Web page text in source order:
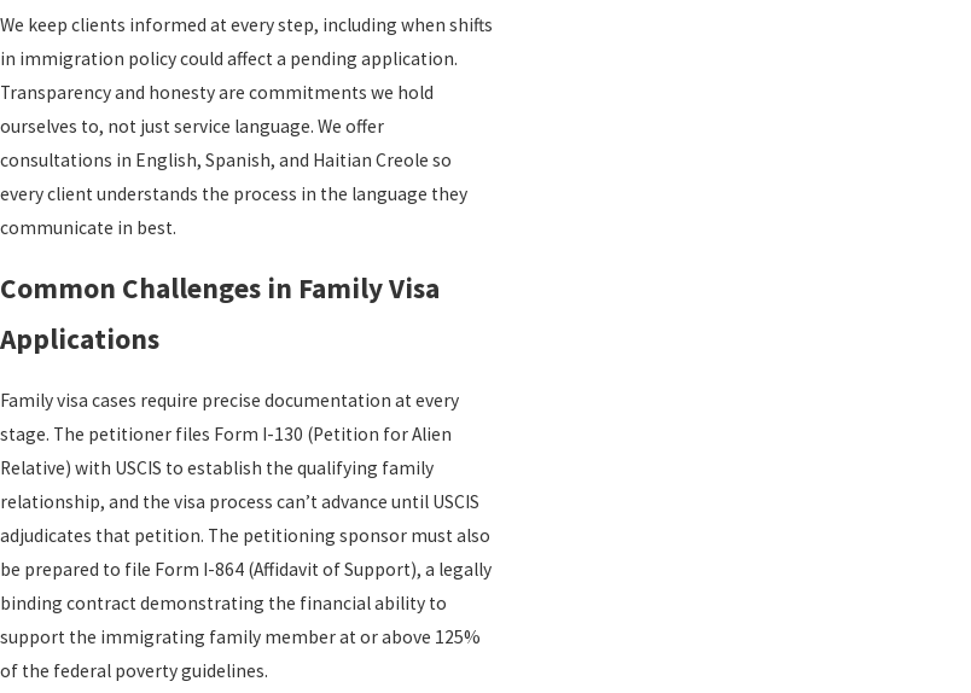
We keep clients informed at every step, including when shifts
in immigration policy could affect a pending application.
Transparency and honesty are commitments we hold
ourselves to, not just service language. We offer
consultations in English, Spanish, and Haitian Creole so
every client understands the process in the language they
communicate in best.
Common Challenges in Family Visa
Applications
Family visa cases require precise documentation at every
stage. The petitioner files Form I-130 (Petition for Alien
Relative) with USCIS to establish the qualifying family
relationship, and the visa process can’t advance until USCIS
adjudicates that petition. The petitioning sponsor must also
be prepared to file Form I-864 (Affidavit of Support), a legally
binding contract demonstrating the financial ability to
support the immigrating family member at or above 125%
of the federal poverty guidelines.